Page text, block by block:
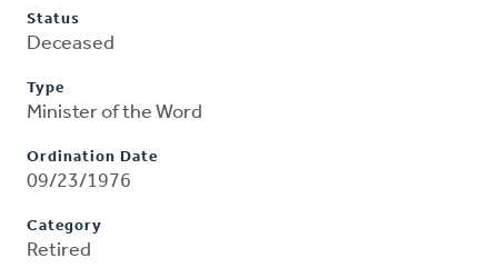
Status
Deceased
Type
Minister of the Word
Ordination Date
09/23/1976
Category
Retired